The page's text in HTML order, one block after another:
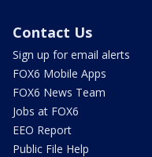
Contact Us
Sign up for email alerts
FOX6 Mobile Apps
FOX6 News Team
Jobs at FOX6
EEO Report
Public File Help